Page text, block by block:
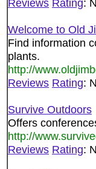
Reviews Rating:
Welcome to Old
Find information
plants.
http://
Reviews Rating:
Survive Outdoors
Offers
http://
Reviews Rating: